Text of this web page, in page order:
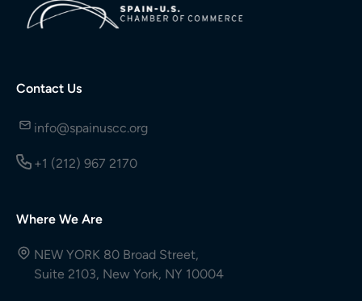
Contact Us
info@spainuscc.org
+1 (212) 967 2170
Where We Are
NEW YORK 80 Broad Street,
Suite 2103, New York, NY 10004